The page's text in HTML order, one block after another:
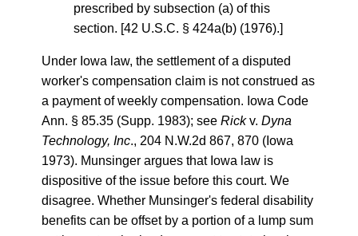
prescribed by subsection (a) of this
section. [42 U.S.C. § 424a(b) (1976).]
Under Iowa law, the settlement of a disputed
worker's compensation claim is not construed as
a payment of weekly compensation. Iowa Code
Ann. § 85.35 (Supp. 1983); see Rickv. Dyna
Technology, Inc., 204 N.W.2d 867, 870 (Iowa
1973). Munsinger argues that Iowa law is
dispositive of the issue before this court. We
disagree. Whether Munsinger's federal disability
benefits can be offset by a portion of a lump sum